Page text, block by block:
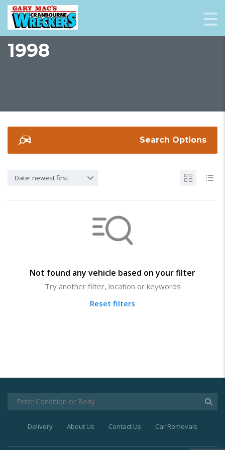
1998
Search Options
Date: newest first
Not found any vehicle based on your filter
Try another filter, location or keywords
Reset filters
Delivery About Us Contact Us Car Removals